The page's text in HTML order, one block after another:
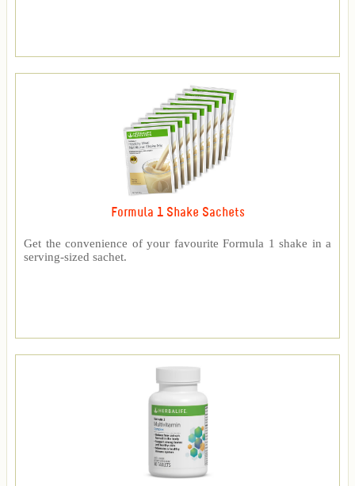
Formula 1 Shake Sachets
Get the convenience of your favourite Formula 1 shake in a
serving-sized sachet.